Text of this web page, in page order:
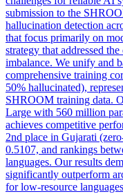
submission to the
hallucination detection
that focus primarily on
strategy that addressed
imbalance. We unify and
comprehensive training
50% hallucinated),
SHROOM training data.
Large with 560 million
achieves competitive
2nd place in Gujarati
0.5107, and rankings
languages. Our results
significantly outperform
for low-resource